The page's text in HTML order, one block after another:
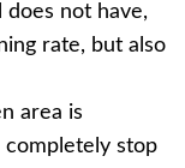
not have,
rate, but also
area is
completely stop